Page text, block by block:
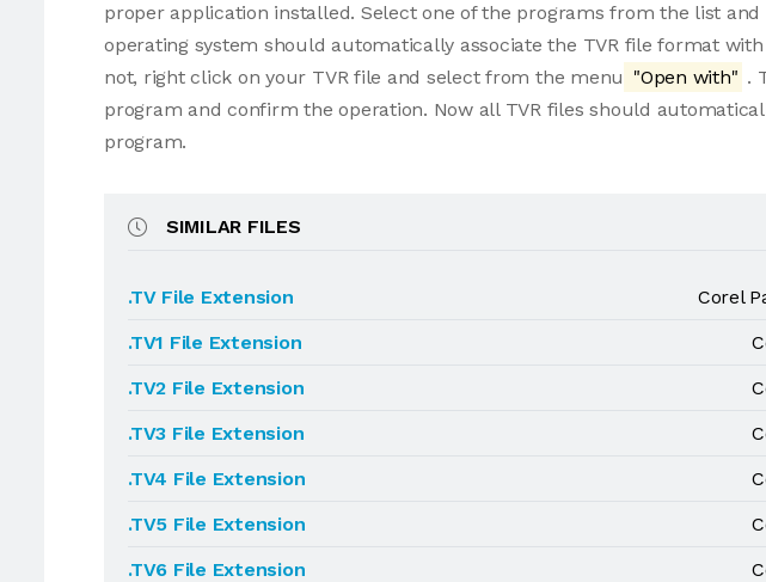
proper application installed. Select one of the programs from the list
operating system should automatically associate the TVR file format
not, right click on your TVR file and select from the menu "Open with" .
program and confirm the operation. Now all TVR files should
program.
SIMILAR FILES
.TV File Extension
Corel
.TV1 File Extension
.TV2 File Extension
.TV3 File Extension
.TV4 File Extension
.TV5 File Extension
.TV6 File Extension